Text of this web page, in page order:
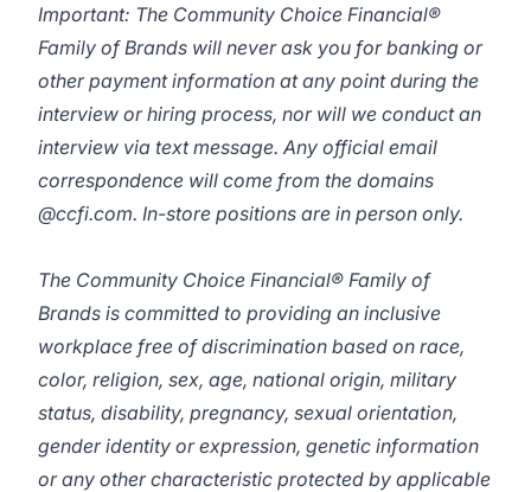
Important: The Community Choice Financial®
Family of Brands will never ask you for banking or
other payment information at any point during the
interview or hiring process, nor will we conduct an
interview via text message. Any official email
correspondence will come from the domains
@ccfi.com. In-store positions are in person only.
The Community Choice Financial® Family of
Brands is committed to providing an inclusive
workplace free of discrimination based on race,
color, religion, sex, age, national origin, military
status, disability, pregnancy, sexual orientation,
gender identity or expression, genetic information
or any other characteristic protected by applicable